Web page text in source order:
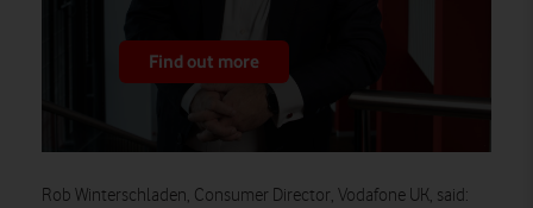
Find out more
Rob Winterschladen, Consumer Director, Vodafone UK, said: